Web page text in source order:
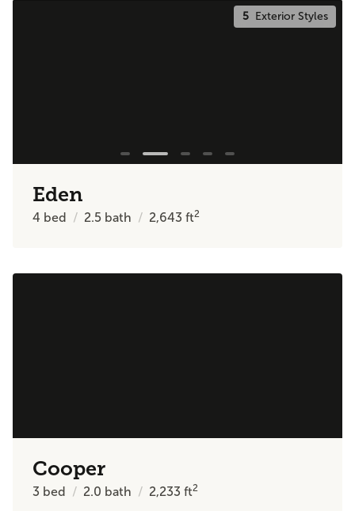
5Exterior Styles
Eden
4 bed 2.5 bath 2,643ft2
Cooper
3 bed 2.0 bath 2,233ft2